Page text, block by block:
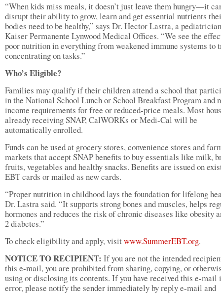
“When kids miss meals, it doesn’t just leave them hungry—it
disrupt their ability to grow, learn and get essential nutrients
bodies need to be healthy,” says Dr. Hector Lastra, a
Kaiser Permanente Lynwood Medical Offices. “We see the
poor nutrition in everything from weakened immune systems to
concentrating on tasks.”
Who’s Eligible?
Families may qualify if their children attend a school that
in the National School Lunch or School Breakfast Program and
income requirements for free or reduced-price meals. Most
already receiving SNAP, CalWORKs or Medi-Cal will be
automatically enrolled.
Funds can be used at grocery stores, convenience stores and
markets that accept SNAP benefits to buy essentials like milk,
fruits, vegetables and healthy snacks. Benefits are issued on
EBT cards or mailed as new cards.
“Proper nutrition in childhood lays the foundation for lifelong
Dr. Lastra said. “It supports strong bones and muscles, helps
hormones and reduces the risk of chronic diseases like obesity
2 diabetes.”
To check eligibility and apply, visitwww.SummerEBT.org.
NOTICE TO RECIPIENT: If you are not the intended
this e-mail, you are prohibited from sharing, copying, or
using or disclosing its contents. If you have received this e-mail
error, please notify the sender immediately by reply e-mail and